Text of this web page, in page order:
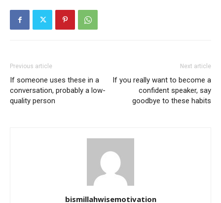
Previous article
If someone uses these in a
conversation, probably a low-
quality person
Next article
If you really want to become a
confident speaker, say
goodbye to these habits
bismillahwisemotivation